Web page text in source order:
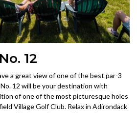
12
a great view of one of the best par-3
12 will be your destination with
of one of the most picturesque holes
Village Golf Club. Relax in Adirondack